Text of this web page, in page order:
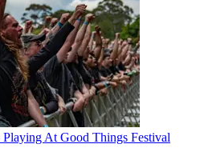
At Good Things Festival